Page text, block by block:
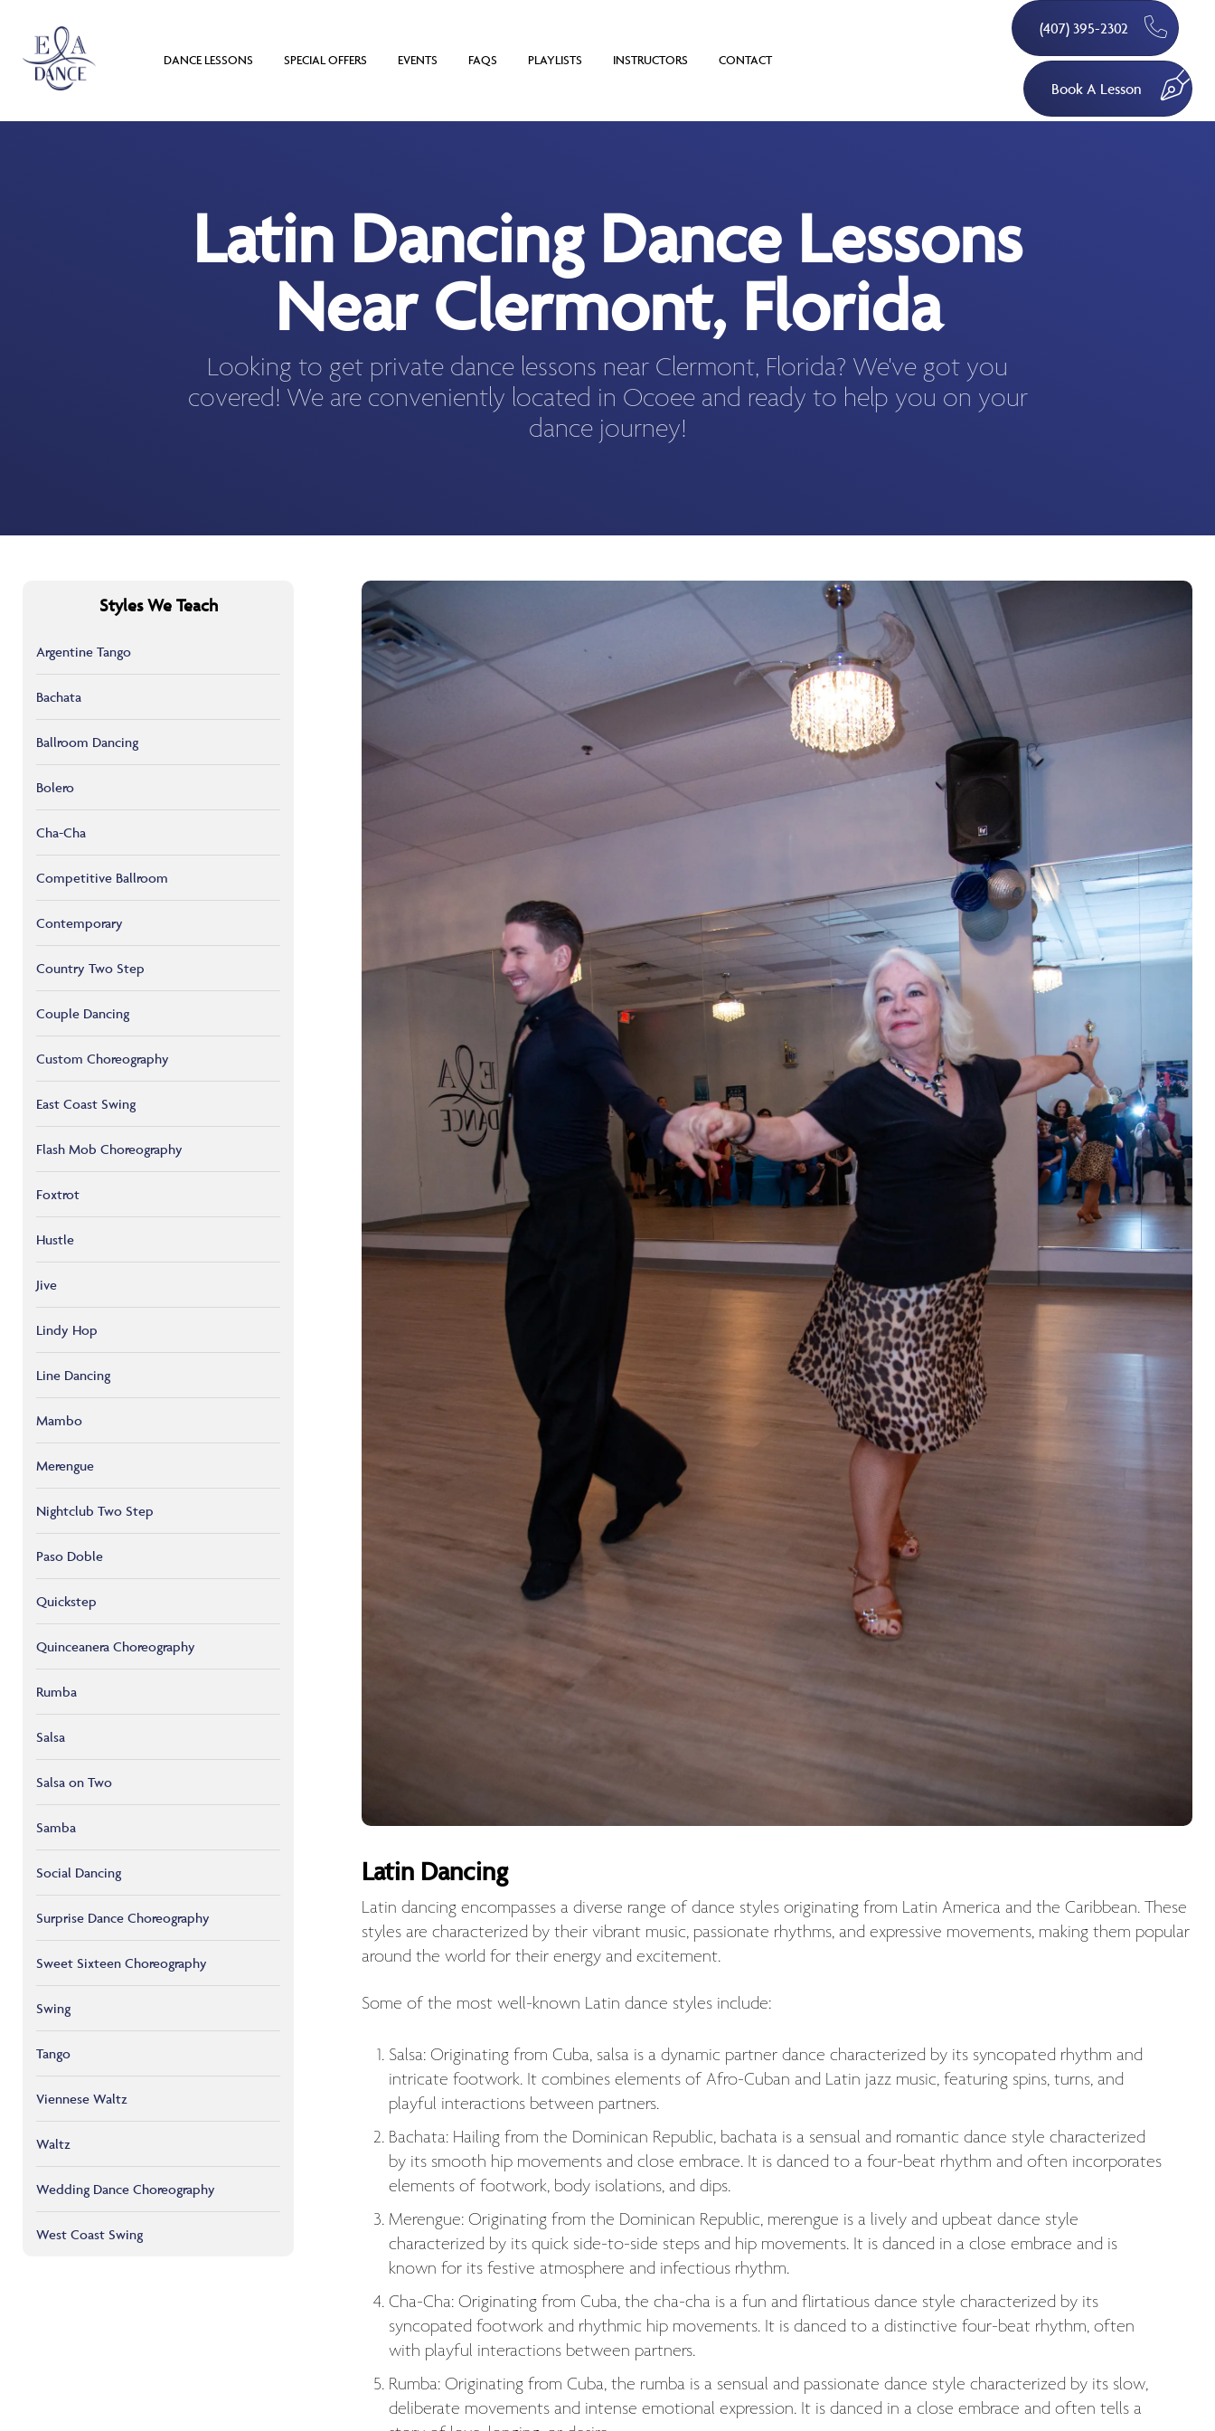
DANCE LESSONS SPECIAL OFFERS EVENTS FAQS PLAYLISTS INSTRUCTORS CONTACT
(407) 395-2302
Book A Lesson
Latin Dancing Dance Lessons
Near Clermont, Florida
Looking to get private dance lessons near Clermont, Florida? We've got you
covered! We are conveniently located in Ocoee and ready to help you on your
dance journey!
Styles We Teach
Argentine Tango
Bachata
Ballroom Dancing
Bolero
Cha-Cha
Competitive Ballroom
Contemporary
Country Two Step
Couple Dancing
Custom Choreography
East Coast Swing
Flash Mob Choreography
Foxtrot
Hustle
Jive
Lindy Hop
Line Dancing
Mambo
Merengue
Nightclub Two Step
Paso Doble
Quickstep
Quinceanera Choreography
Rumba
Salsa
Salsa on Two
Samba
Social Dancing
Surprise Dance Choreography
Sweet Sixteen Choreography
Swing
Tango
Viennese Waltz
Waltz
Wedding Dance Choreography
West Coast Swing
Latin Dancing
Latin dancing encompasses a diverse range of dance styles originating from Latin America and the Caribbean. These
styles are characterized by their vibrant music, passionate rhythms, and expressive movements, making them popular
around the world for their energy and excitement.
Some of the most well-known Latin dance styles include:
Salsa: Originating from Cuba, salsa is a dynamic partner dance characterized by its syncopated rhythm and
intricate footwork. It combines elements of Afro-Cuban and Latin jazz music, featuring spins, turns, and
playful interactions between partners.
Bachata: Hailing from the Dominican Republic, bachata is a sensual and romantic dance style characterized
by its smooth hip movements and close embrace. It is danced to a four-beat rhythm and often incorporates
elements of footwork, body isolations, and dips.
Merengue: Originating from the Dominican Republic, merengue is a lively and upbeat dance style
characterized by its quick side-to-side steps and hip movements. It is danced in a close embrace and is
known for its festive atmosphere and infectious rhythm.
Cha-Cha: Originating from Cuba, the cha-cha is a fun and flirtatious dance style characterized by its
syncopated footwork and rhythmic hip movements. It is danced to a distinctive four-beat rhythm, often
with playful interactions between partners.
Rumba: Originating from Cuba, the rumba is a sensual and passionate dance style characterized by its slow,
deliberate movements and intense emotional expression. It is danced in a close embrace and often tells a